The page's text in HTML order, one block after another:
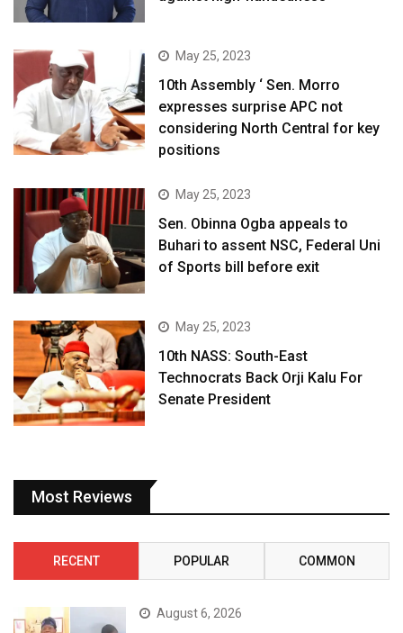
May 25, 2023
10th Assembly ‘ Sen. Morro
expresses surprise APC not
considering North Central for key
positions
May 25, 2023
Sen. Obinna Ogba appeals to
Buhari to assent NSC, Federal Uni
of Sports bill before exit
May 25, 2023
10th NASS: South-East
Technocrats Back Orji Kalu For
Senate President
Most Reviews
RECENT POPULAR COMMON
August 6, 2026